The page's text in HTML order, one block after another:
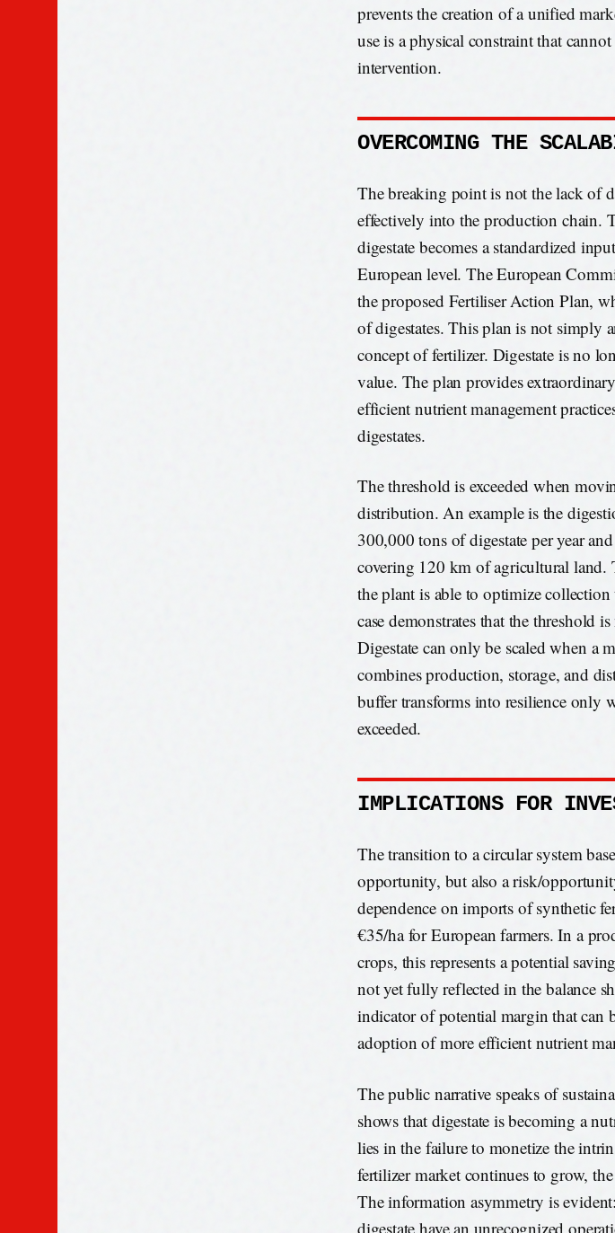
prevents the creation of a unified
use is a physical constraint that
intervention.
OVERCOMING THE
The breaking point is not the lack of
effectively into the production chain.
digestate becomes a standardized
European level. The European
the proposed Fertiliser Action Plan,
of digestates. This plan is not simply
concept of fertilizer. Digestate is no
value. The plan provides
efficient nutrient management
digestates.
The threshold is exceeded when
distribution. An example is the
300,000 tons of digestate per year
covering 120 km of agricultural land.
the plant is able to optimize
case demonstrates that the threshold
Digestate can only be scaled when a
combines production, storage, and
buffer transforms into resilience only
exceeded.
IMPLICATIONS FOR
The transition to a circular system
opportunity, but also a risk/
dependence on imports of synthetic
€35/ha for European farmers. In a
crops, this represents a potential
not yet fully reflected in the balance
indicator of potential margin that can
adoption of more efficient nutrient
The public narrative speaks of
shows that digestate is becoming a
lies in the failure to monetize the
fertilizer market continues to grow,
The information asymmetry is
digestate have an unrecognized